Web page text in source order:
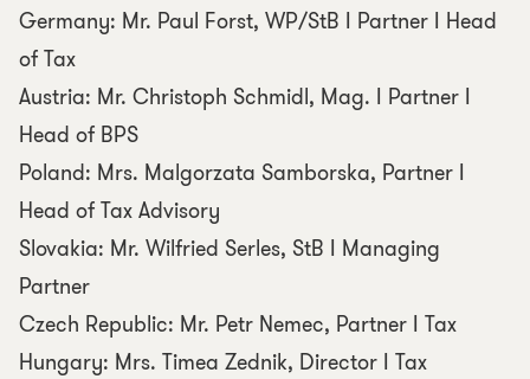
Germany: Mr. Paul Forst, WP/StB I Partner I Head
of Tax
Austria: Mr. Christoph Schmidl, Mag. I Partner I
Head of BPS
Poland: Mrs. Malgorzata Samborska, Partner I
Head of Tax Advisory
Slovakia: Mr. Wilfried Serles, StB I Managing
Partner
Czech Republic: Mr. Petr Nemec, Partner I Tax
Hungary: Mrs. Timea Zednik, Director I Tax